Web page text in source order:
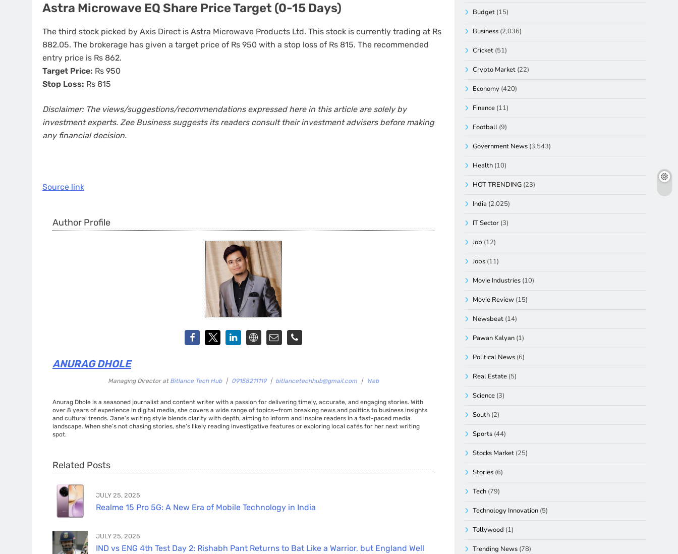
Astra Microwave EQ Share Price Target (0-15 Days)
The third stock picked by Axis Direct is Astra Microwave Products Ltd. This stock is currently trading at Rs
882.05. The brokerage has given a target price of Rs 950 with a stop loss of Rs 815. The recommended
entry price is Rs 862.
Target Price: Rs 950
Stop Loss: Rs 815
Disclaimer: The views/suggestions/recommendations expressed here in this article are solely by
investment experts. Zee Business suggests its readers consult their investment advisers before making
any financial decision.
Source link
Author Profile
ANURAG DHOLE
Managing Director at Bitlance Tech Hub | 09158211119 | bitlancetechhub@gmail.com | Web
Anurag Dhole is a seasoned journalist and content writer with a passion for delivering timely, accurate, and engaging stories. With
over 8 years of experience in digital media, she covers a wide range of topics—from breaking news and politics to business insights
and cultural trends. Jane's writing style blends clarity with depth, aiming to inform and inspire readers in a fast-paced media
landscape. When she’s not chasing stories, she’s likely reading investigative features or exploring local cafés for her next writing
spot.
Related Posts
JULY 25, 2025
Realme 15 Pro 5G: A New Era of Mobile Technology in India
JULY 25, 2025
IND vs ENG 4th Test Day 2: Rishabh Pant Returns to Bat Like a Warrior, but England Well
Budget (15)
Business (2,036)
Cricket (51)
Crypto Market (22)
Economy (420)
Finance (11)
Football (9)
Government News (3,543)
Health (10)
HOT TRENDING (23)
India (2,025)
IT Sector (3)
Job (12)
Jobs (11)
Movie Industries (10)
Movie Review (15)
Newsbeat (14)
Pawan Kalyan (1)
Political News (6)
Real Estate (5)
Science (3)
South (2)
Sports (44)
Stocks Market (25)
Stories (6)
Tech (79)
Technology Innovation (5)
Tollywood (1)
Trending News (78)